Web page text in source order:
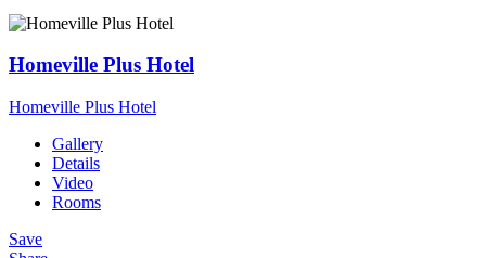
Homeville Plus Hotel
Homeville Plus Hotel
Gallery
Details
Video
Rooms
Save